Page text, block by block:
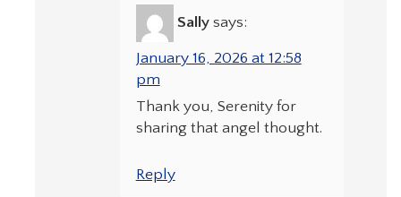
Sally says:
January 16, 2026 at 12:58
pm
Thank you, Serenity for
sharing that angel thought.
Reply